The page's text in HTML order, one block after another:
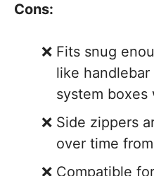
Cons:
Fits snug
like handlebar
system
Side zippers
over time
Compatible